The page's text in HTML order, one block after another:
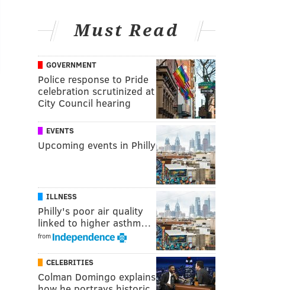
Must Read
GOVERNMENT
Police response to Pride
celebration scrutinized at
City Council hearing
EVENTS
Upcoming events in Philly
ILLNESS
Philly's poor air quality
linked to higher asthm…
from
CELEBRITIES
Colman Domingo explains